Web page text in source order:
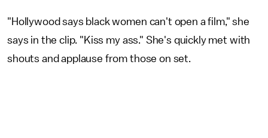
"Hollywood says black women can't open a film," she
says in the clip. "Kiss my ass." She's quickly met with
shouts and applause from those on set.